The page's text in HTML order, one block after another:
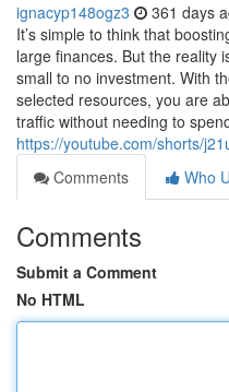
ignacyp148ogz3 361 days
It’s simple to think that
large finances. But the reality
small to no investment. With
selected resources, you are
traffic without needing to
https://youtube.com/shorts/
Comments
Who
Comments
Submit a Comment
No HTML